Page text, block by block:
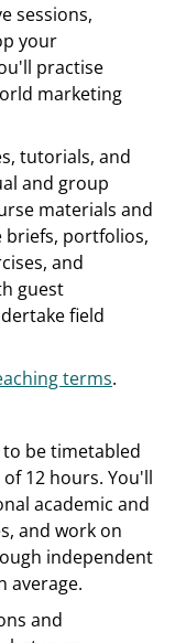
sessions,
your
practise
marketing
tutorials, and
and group
materials and
briefs, portfolios,
and
guest
field
terms.
to be timetabled
12 hours. You'll
academic and
and work on
independent
average.
and